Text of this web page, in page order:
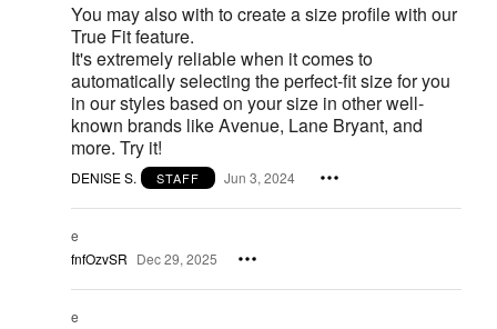
You may also with to create a size profile with our
True Fit feature.
It's extremely reliable when it comes to
automatically selecting the perfect-fit size for you
in our styles based on your size in other well-
known brands like Avenue, Lane Bryant, and
more. Try it!
DENISE S. STAFF Jun 3, 2024
e
fnfOzvSR Dec 29, 2025
e